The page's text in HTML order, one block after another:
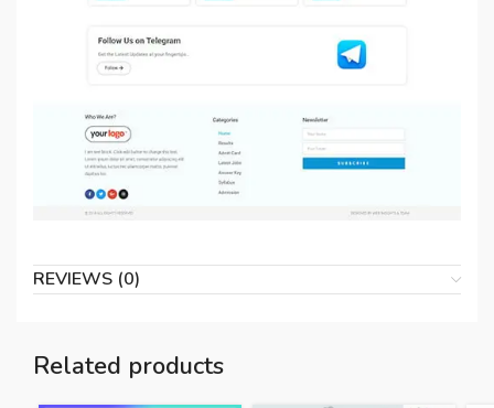
REVIEWS (0)
Related products